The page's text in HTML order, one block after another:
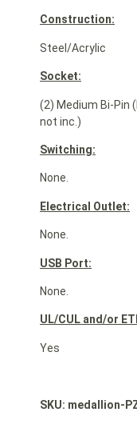
Construction:
Steel/Acrylic
Socket:
(2) Medium Bi-Pin
not inc.)
Switching:
None.
Electrical Outlet:
None.
USB Port:
None.
UL/CUL and/or
Yes
SKU: medallion-